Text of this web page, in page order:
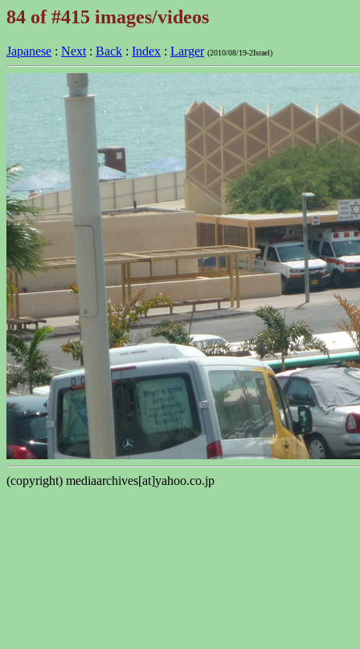
84 of #415 images/videos
Japanese : Next : Back : Index : Larger (2010/08/19-2Israel)
(copyright) mediaarchives[at]yahoo.co.jp